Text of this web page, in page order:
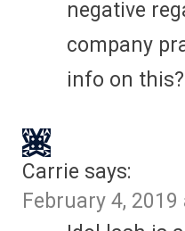
negative
company
info on
Carrie says:
February 4,